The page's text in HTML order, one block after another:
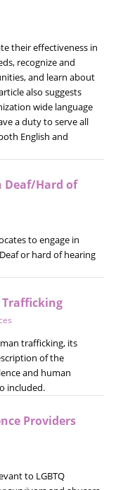
their effectiveness in
recognize and
and learn about
also suggests
wide language
a duty to serve all
English and
Deaf/Hard of
to engage in
or hard of hearing
Trafficking
trafficking, its
of the
and human
included.
Providers
to LGBTQ